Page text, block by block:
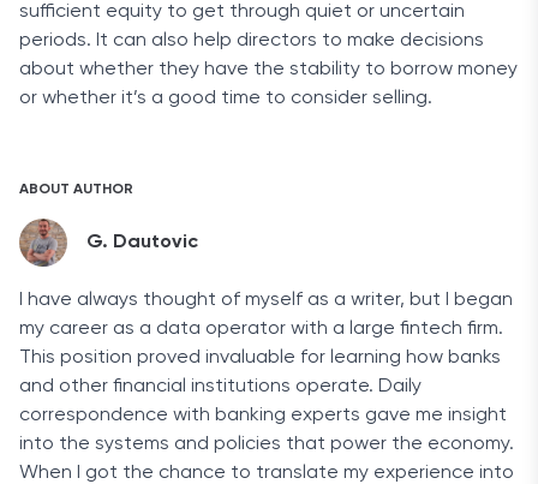
sufficient equity to get through quiet or uncertain
periods. It can also help directors to make decisions
about whether they have the stability to borrow money
or whether it’s a good time to consider selling.
ABOUT AUTHOR
G. Dautovic
I have always thought of myself as a writer, but I began
my career as a data operator with a large fintech firm.
This position proved invaluable for learning how banks
and other financial institutions operate. Daily
correspondence with banking experts gave me insight
into the systems and policies that power the economy.
When I got the chance to translate my experience into